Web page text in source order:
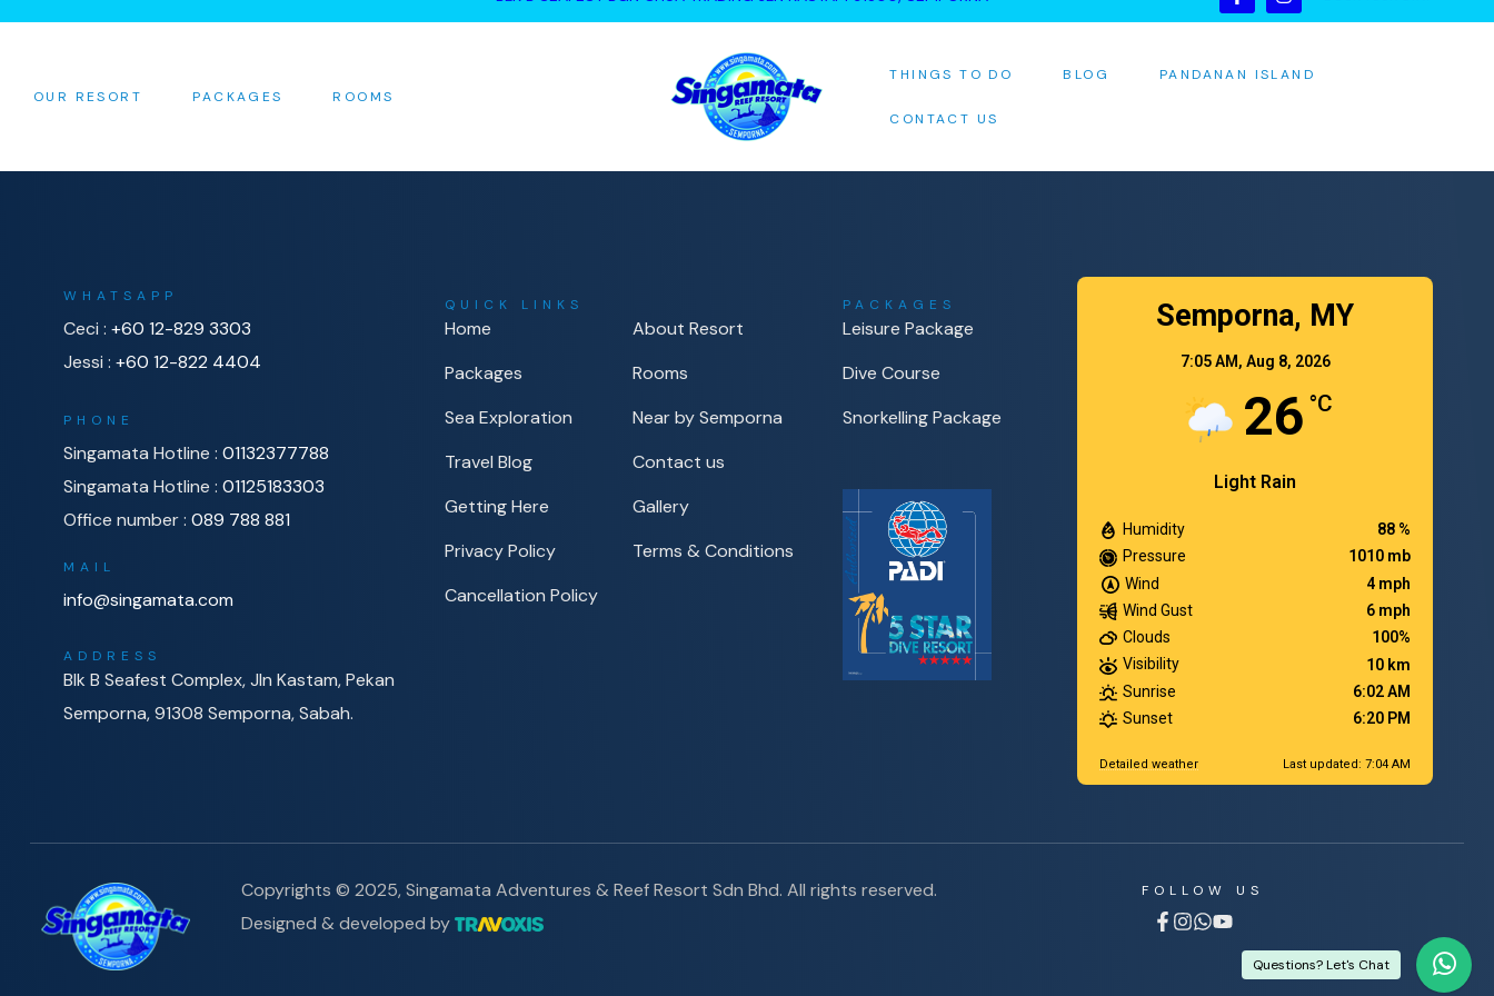
OUR RESORT PACKAGES ROOMS
THINGS TO DO BLOG PANDANAN ISLAND
CONTACT US
WHATSAPP
Ceci : +60 12-829 3303
Jessi : +60 12-822 4404
PHONE
Singamata Hotline : 01132377788
Singamata Hotline : 01125183303
Office number : 089 788 881
MAIL
info@singamata.com
ADDRESS
Blk B Seafest Complex, Jln Kastam, Pekan
Semporna, 91308 Semporna, Sabah.
QUICK LINKS
Home
About Resort
Packages
Rooms
Sea Exploration
Near by Semporna
Travel Blog
Contact us
Getting Here
Gallery
Privacy Policy
Terms & Conditions
Cancellation Policy
PACKAGES
Leisure Package
Dive Course
Snorkelling Package
Semporna, MY
7:05 AM, Aug 8, 2026
26 °C
Light Rain
Humidity
88 %
Pressure
1010 mb
Wind
4 mph
Wind Gust
6 mph
Clouds
100%
Visibility
10 km
Sunrise
6:02 AM
Sunset
6:20 PM
Detailed weather Last updated: 7:04 AM
Copyrights © 2025, Singamata Adventures & Reef Resort Sdn Bhd. All rights reserved.
Designed & developed by
FOLLOW US
Questions? Let's Chat